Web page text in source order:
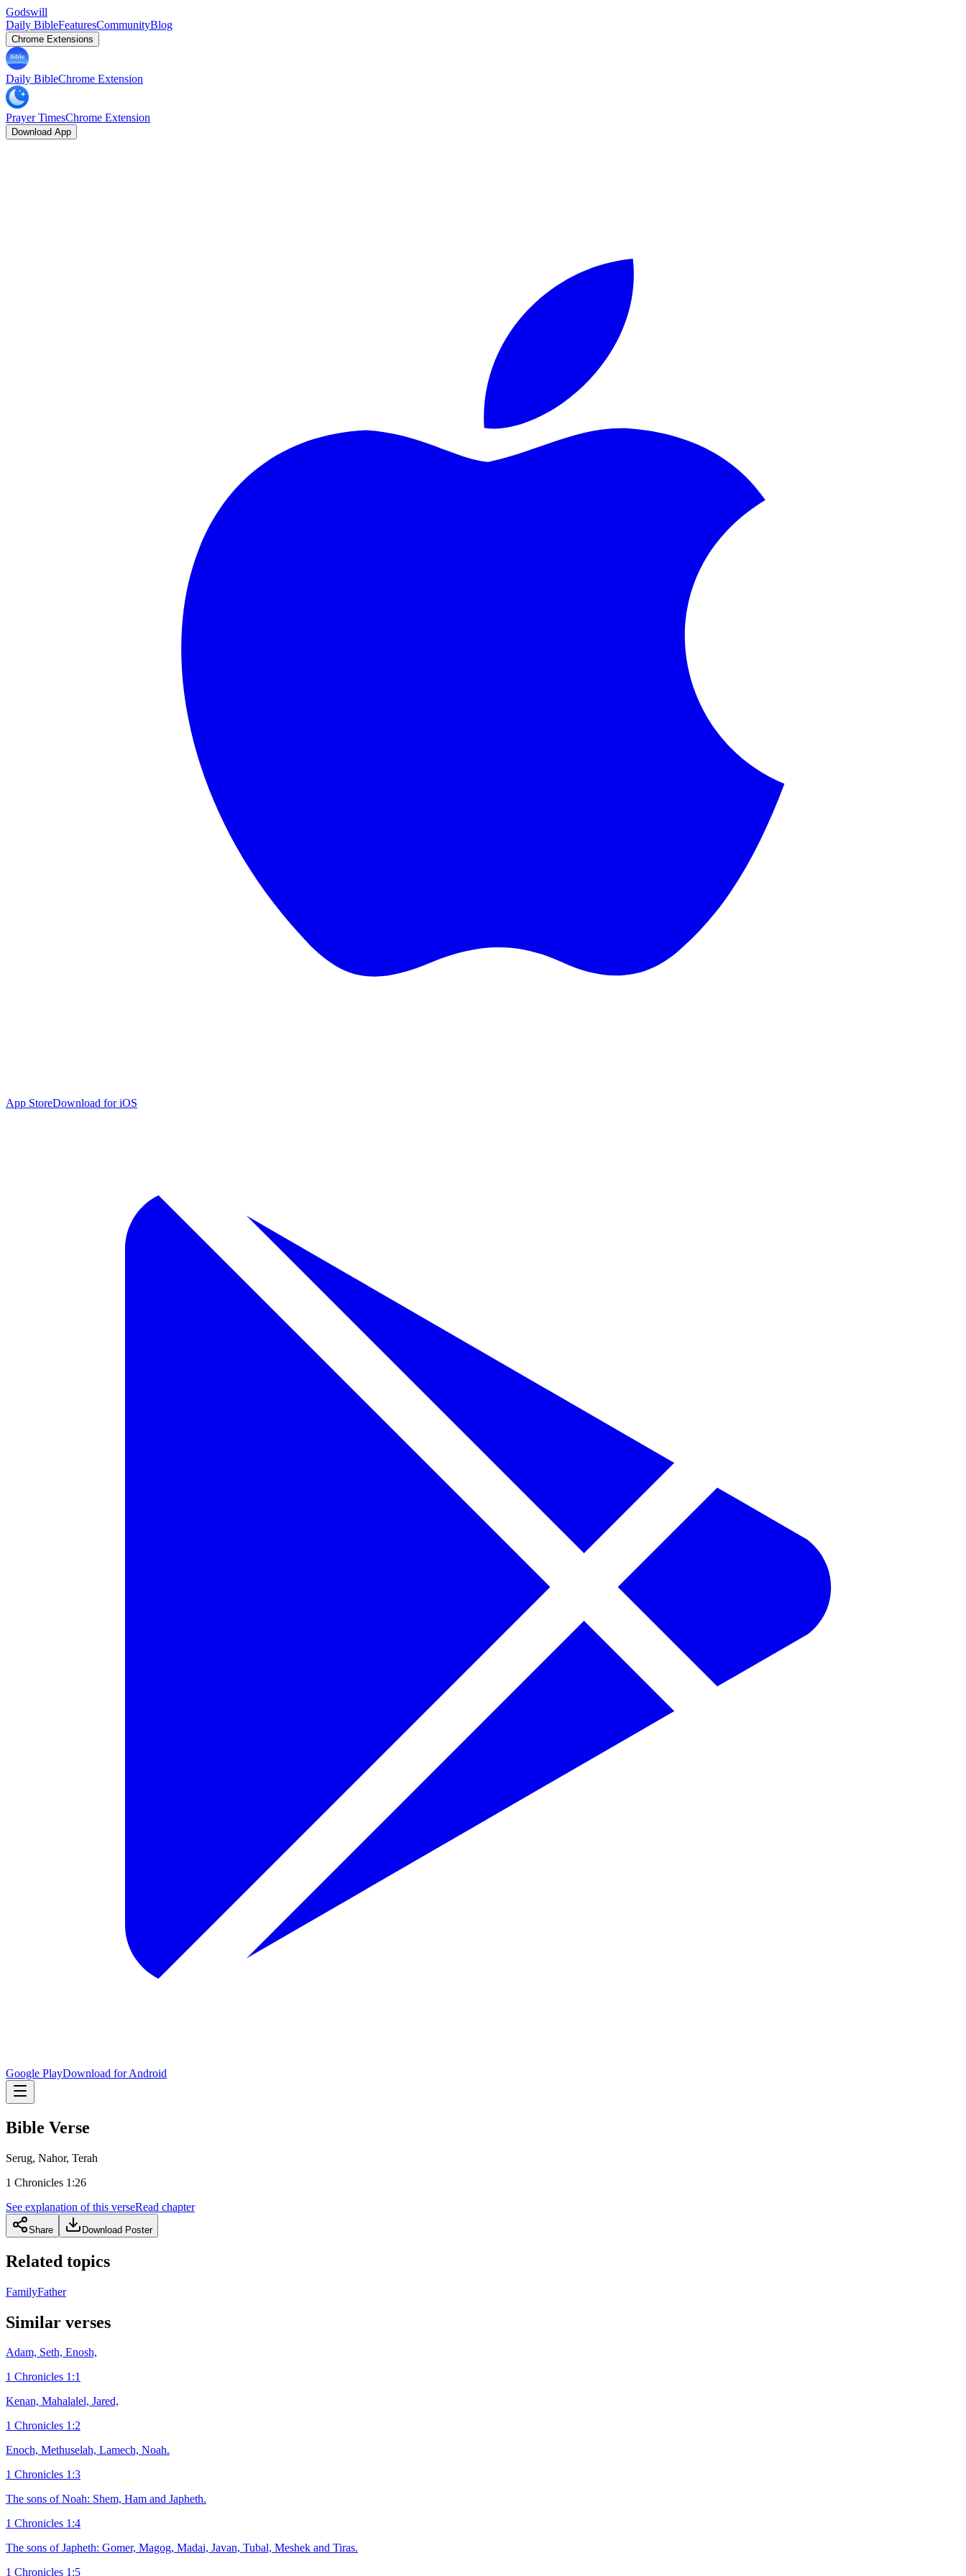
Godswill
Daily BibleFeaturesCommunityBlog
Chrome Extensions
Daily BibleChrome Extension
Prayer TimesChrome Extension
Download App
App StoreDownload for iOS
Google PlayDownload for Android
Bible Verse
Serug, Nahor, Terah
1 Chronicles 1:26
See explanation of this verseRead chapter
Share Download Poster
Related topics
FamilyFather
Similar verses
Adam, Seth, Enosh,
1 Chronicles 1:1
Kenan, Mahalalel, Jared,
1 Chronicles 1:2
Enoch, Methuselah, Lamech, Noah.
1 Chronicles 1:3
The sons of Noah: Shem, Ham and Japheth.
1 Chronicles 1:4
The sons of Japheth: Gomer, Magog, Madai, Javan, Tubal, Meshek and Tiras.
1 Chronicles 1:5